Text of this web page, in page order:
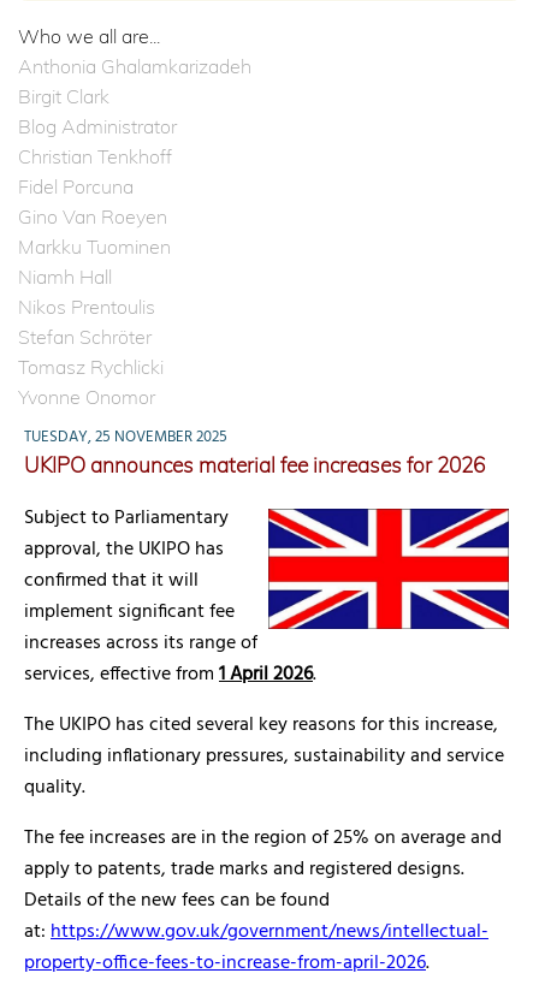
Who we all are...
Anthonia Ghalamkarizadeh
Birgit Clark
Blog Administrator
Christian Tenkhoff
Fidel Porcuna
Gino Van Roeyen
Markku Tuominen
Niamh Hall
Nikos Prentoulis
Stefan Schröter
Tomasz Rychlicki
Yvonne Onomor
TUESDAY, 25 NOVEMBER 2025
UKIPO announces material fee increases for 2026
Subject to Parliamentary
approval, the UKIPO has
confirmed that it will
implement significant fee
increases across its range of
services, effective from1 April 2026.
The UKIPO has cited several key reasons for this increase,
including inflationary pressures, sustainability and service
quality.
The fee increases are in the region of 25% on average and
apply to patents, trade marks and registered designs.
Details of the new fees can be found
at:https://www.gov.uk/government/news/intellectual-
property-office-fees-to-increase-from-april-2026.